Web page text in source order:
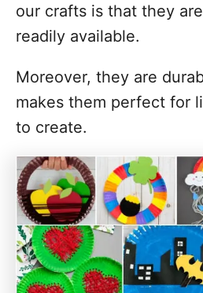
our crafts is that they
readily available.
Moreover, they are
makes them perfect for
to create.